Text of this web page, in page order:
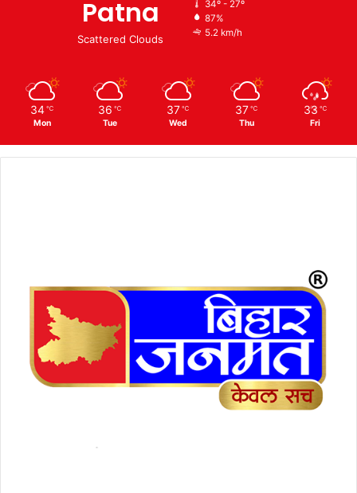
Patna
Scattered Clouds
34º - 27º
87%
5.2 km/h
34 ℃
Mon
36 ℃
Tue
37 ℃
Wed
37 ℃
Thu
33 ℃
Fri